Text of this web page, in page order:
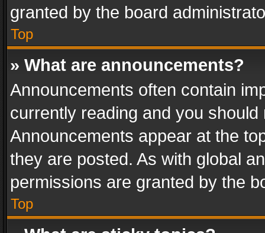
granted by the board
Top
» What are announcements?
Announcements often contain
currently reading and you
Announcements appear at the
they are posted. As with global
permissions are granted by the
Top